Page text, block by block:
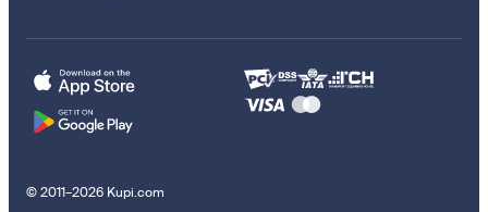
© 2011–2026 Kupi.com